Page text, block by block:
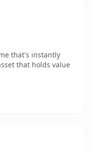
that's instantly
that holds value